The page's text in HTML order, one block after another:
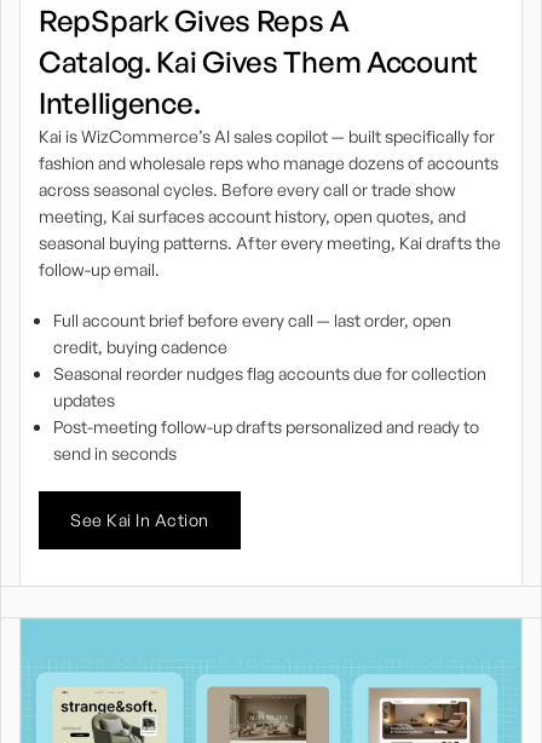
RepSpark Gives Reps A
Catalog. Kai Gives Them Account
Intelligence.
Kai is WizCommerce’s AI sales copilot — built specifically for
fashion and wholesale reps who manage dozens of accounts
across seasonal cycles. Before every call or trade show
meeting, Kai surfaces account history, open quotes, and
seasonal buying patterns. After every meeting, Kai drafts the
follow-up email.
Full account brief before every call — last order, open
credit, buying cadence
Seasonal reorder nudges flag accounts due for collection
updates
Post-meeting follow-up drafts personalized and ready to
send in seconds
See Kai In Action